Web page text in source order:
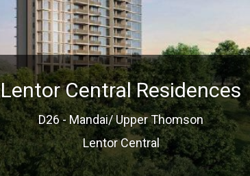
Lentor Central Residences
D26 - Mandai/ Upper Thomson
Lentor Central